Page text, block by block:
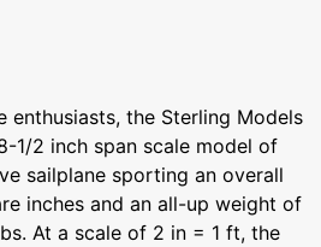
enthusiasts, the Sterling Models
1/2 inch span scale model of
sailplane sporting an overall
inches and an all-up weight of
At a scale of 2 in = 1 ft, the